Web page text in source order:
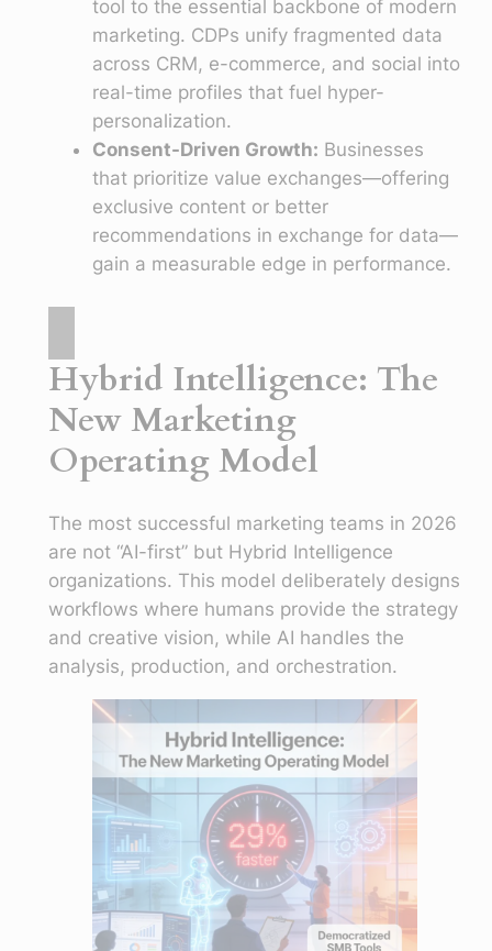
tool to the essential backbone of modern
marketing. CDPs unify fragmented data
across CRM, e-commerce, and social into
real-time profiles that fuel hyper-
personalization.
Consent-Driven Growth: Businesses
that prioritize value exchanges—offering
exclusive content or better
recommendations in exchange for data—
gain a measurable edge in performance.
Hybrid Intelligence: The
New Marketing
Operating Model
The most successful marketing teams in 2026
are not “AI-first” but Hybrid Intelligence
organizations. This model deliberately designs
workflows where humans provide the strategy
and creative vision, while AI handles the
analysis, production, and orchestration.